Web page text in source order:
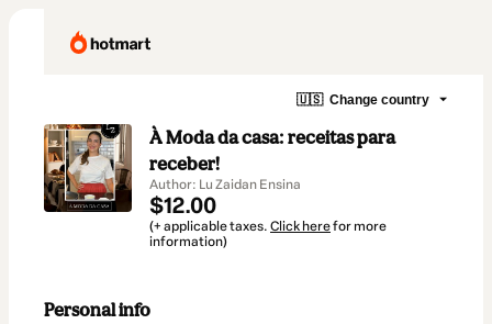
🇺🇸 Change country
À Moda da casa: receitas para
receber!
Author: Lu Zaidan Ensina
$12.00
(+ applicable taxes. Click herefor more
information)
Personal info